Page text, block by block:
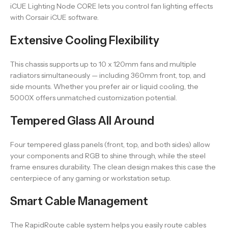
iCUE Lighting Node CORE lets you control fan lighting effects
with Corsair iCUE software.
Extensive Cooling Flexibility
This chassis supports up to 10 x 120mm fans and multiple
radiators simultaneously — including 360mm front, top, and
side mounts. Whether you prefer air or liquid cooling, the
5000X offers unmatched customization potential.
Tempered Glass All Around
Four tempered glass panels (front, top, and both sides) allow
your components and RGB to shine through, while the steel
frame ensures durability. The clean design makes this case the
centerpiece of any gaming or workstation setup.
Smart Cable Management
The RapidRoute cable system helps you easily route cables